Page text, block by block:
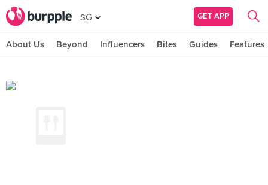
SG GET APP
About Us Beyond Influencers Bites Guides Features